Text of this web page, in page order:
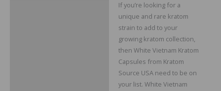
If you’re looking for a
unique and rare kratom
strain to add to your
growing kratom collection,
then White Vietnam Kratom
Capsules from Kratom
Source USA need to be on
your list. White Vietnam